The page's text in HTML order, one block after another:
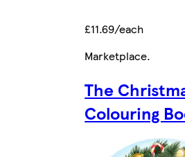
£11.69/each
Marketplace.
The
Colouring